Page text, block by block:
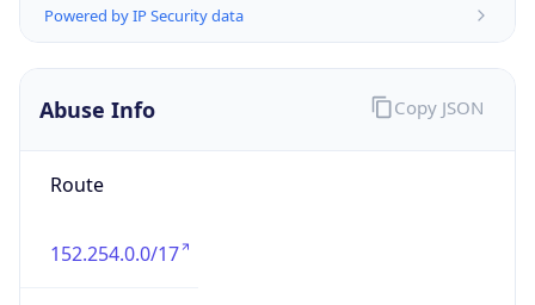
Powered by IP Security data
Abuse Info
Route
152.254.0.0/17
Copy JSON